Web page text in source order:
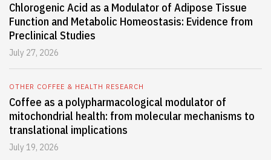
Chlorogenic Acid as a Modulator of Adipose Tissue
Function and Metabolic Homeostasis: Evidence from
Preclinical Studies
July 27, 2026
OTHER COFFEE & HEALTH RESEARCH
Coffee as a polypharmacological modulator of
mitochondrial health: from molecular mechanisms to
translational implications
July 19, 2026